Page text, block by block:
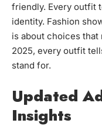
friendly. Every outfit
identity. Fashion
is about choices
2025, every outfit
stand for.
Updated
Insights